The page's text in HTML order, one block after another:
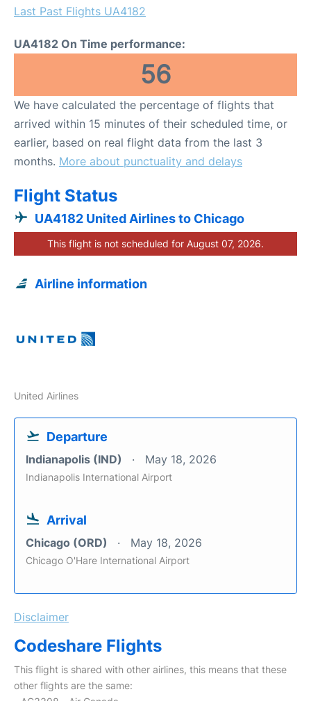
Last Past Flights UA4182
UA4182 On Time performance:
56
We have calculated the percentage of flights that
arrived within 15 minutes of their scheduled time, or
earlier, based on real flight data from the last 3
months. More about punctuality and delays
Flight Status
UA4182 United Airlines to Chicago
This flight is not scheduled for August 07, 2026.
Airline information
United Airlines
Departure
Indianapolis (IND) May 18, 2026
Indianapolis International Airport
Arrival
Chicago (ORD) May 18, 2026
Chicago O'Hare International Airport
Disclaimer
Codeshare Flights
This flight is shared with other airlines, this means that these
other flights are the same: